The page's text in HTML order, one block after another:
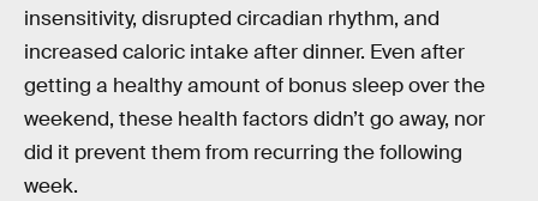
insensitivity, disrupted circadian rhythm, and
increased caloric intake after dinner. Even after
getting a healthy amount of bonus sleep over the
weekend, these health factors didn’t go away, nor
did it prevent them from recurring the following
week.